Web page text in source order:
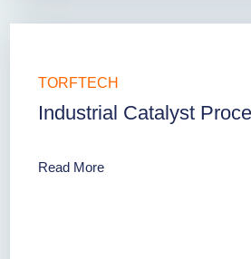
TORFTECH
Industrial Catalyst
Read More